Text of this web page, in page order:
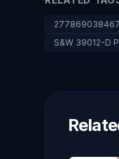
277869038467
S&W 39012-D